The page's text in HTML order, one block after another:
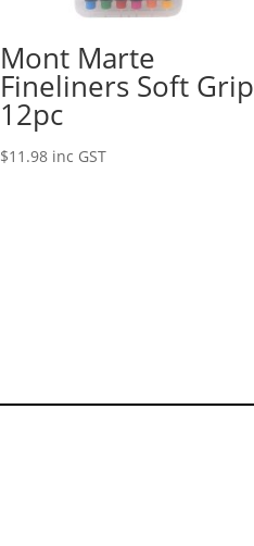
Mont Marte
Fineliners Soft Grip
12pc
$11.98 inc GST